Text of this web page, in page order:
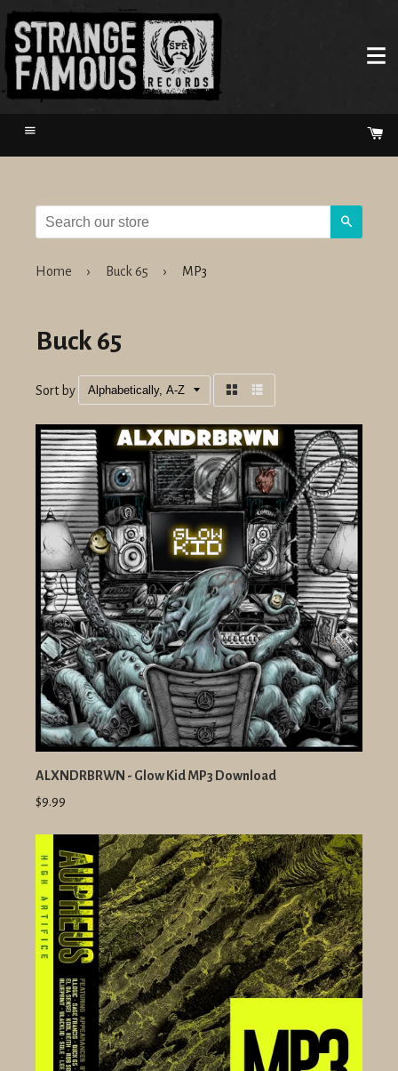
Menu
Home › Buck 65 › MP3
Buck 65
Sort by
ALXNDRBRWN - Glow Kid MP3 Download
$9.99